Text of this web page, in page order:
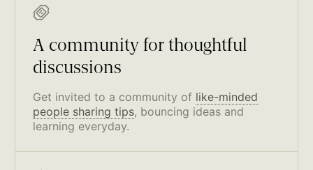
A community for thoughtful
discussions
Get invited to a community of like-minded
people sharing tips, bouncing ideas and
learning everyday.